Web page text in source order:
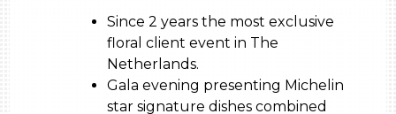
Since 2 years the most exclusive
floral client event in The
Netherlands.
Gala evening presenting Michelin
star signature dishes combined